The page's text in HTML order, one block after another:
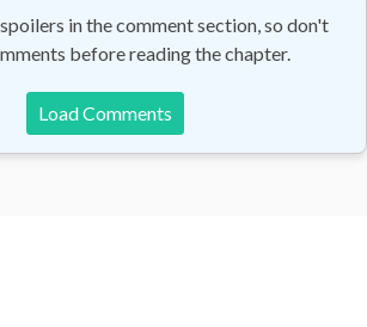
in the comment section, so don't
before reading the chapter.
Load Comments